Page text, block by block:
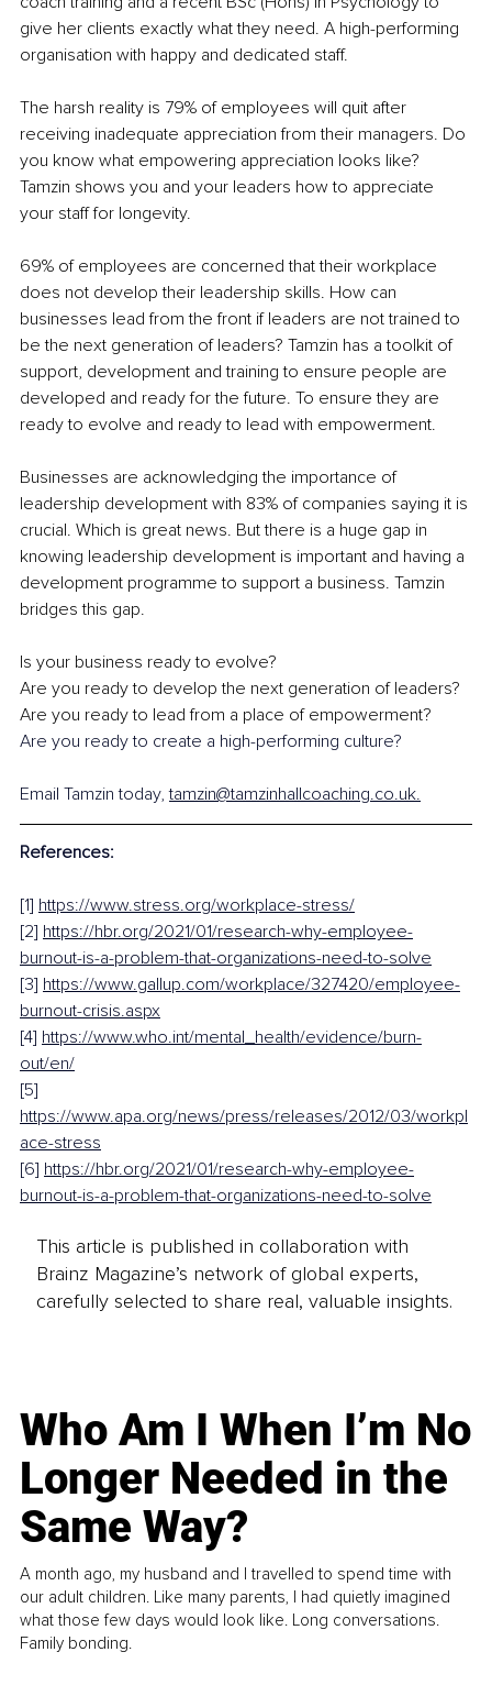
give her clients exactly what they need. A high-performing
organisation with happy and dedicated staff.
The harsh reality is 79% of employees will quit after
receiving inadequate appreciation from their managers. Do
you know what empowering appreciation looks like?
Tamzin shows you and your leaders how to appreciate
your staff for longevity.
69% of employees are concerned that their workplace
does not develop their leadership skills. How can
businesses lead from the front if leaders are not trained to
be the next generation of leaders? Tamzin has a toolkit of
support, development and training to ensure people are
developed and ready for the future. To ensure they are
ready to evolve and ready to lead with empowerment.
Businesses are acknowledging the importance of
leadership development with 83% of companies saying it is
crucial. Which is great news. But there is a huge gap in
knowing leadership development is important and having a
development programme to support a business. Tamzin
bridges this gap.
Is your business ready to evolve?
Are you ready to develop the next generation of leaders?
Are you ready to lead from a place of empowerment?
Are you ready to create a high-performing culture?
Email Tamzin today, tamzin@tamzinhallcoaching.co.uk.
References:
[1] https://www.stress.org/workplace-stress/
[2] https://hbr.org/2021/01/research-why-employee-
burnout-is-a-problem-that-organizations-need-to-solve
[3] https://www.gallup.com/workplace/327420/employee-
burnout-crisis.aspx
[4] https://www.who.int/mental_health/evidence/burn-
out/en/
[5]
https://www.apa.org/news/press/releases/2012/03/workpl
ace-stress
[6] https://hbr.org/2021/01/research-why-employee-
burnout-is-a-problem-that-organizations-need-to-solve
This article is published in collaboration with
Brainz Magazine’s network of global experts,
carefully selected to share real, valuable insights.
Who Am I When I’m No
Longer Needed in the
Same Way?
A month ago, my husband and I travelled to spend time with
our adult children. Like many parents, I had quietly imagined
what those few days would look like. Long conversations.
Family bonding.